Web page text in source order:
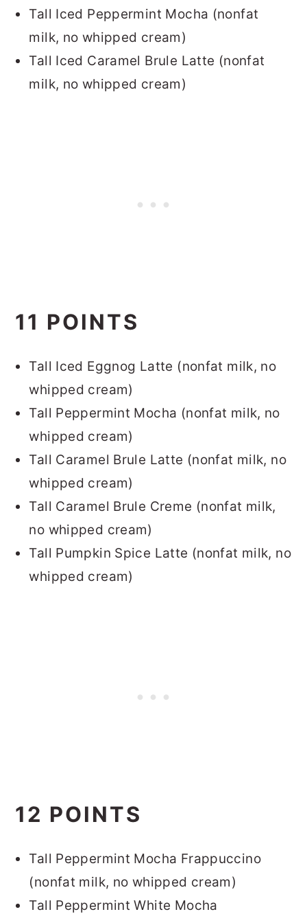
Tall Iced Peppermint Mocha (nonfat
milk, no whipped cream)
Tall Iced Caramel Brule Latte (nonfat
milk, no whipped cream)
11 POINTS
Tall Iced Eggnog Latte (nonfat milk, no
whipped cream)
Tall Peppermint Mocha (nonfat milk, no
whipped cream)
Tall Caramel Brule Latte (nonfat milk, no
whipped cream)
Tall Caramel Brule Creme (nonfat milk,
no whipped cream)
Tall Pumpkin Spice Latte (nonfat milk, no
whipped cream)
12 POINTS
Tall Peppermint Mocha Frappuccino
(nonfat milk, no whipped cream)
Tall Peppermint White Mocha